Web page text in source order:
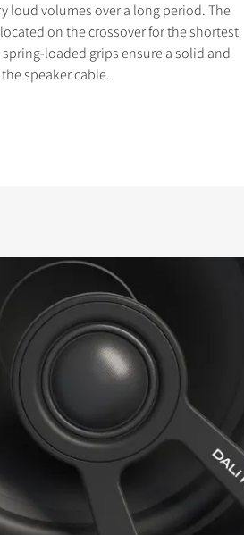
loud volumes over a long period. The
on the crossover for the shortest
loaded grips ensure a solid and
speaker cable.